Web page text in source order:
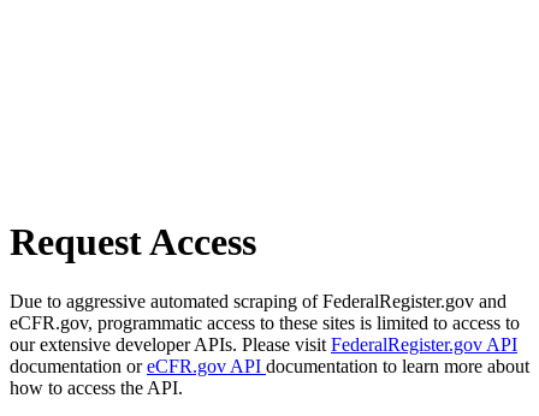
Request Access
Due to aggressive automated scraping of FederalRegister.gov and
eCFR.gov, programmatic access to these sites is limited to access to
our extensive developer APIs. Please visit FederalRegister.gov API
documentation oreCFR.gov API documentation to learn more about
how to access the API.